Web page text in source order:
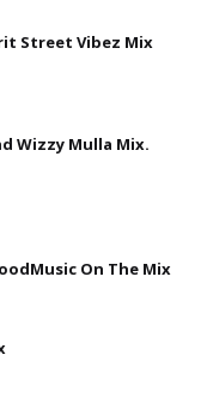
Street Vibez Mix
Wizzy Mulla Mix.
On The Mix